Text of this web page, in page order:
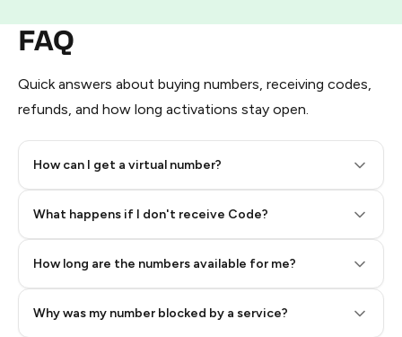
FAQ
Quick answers about buying numbers, receiving codes,
refunds, and how long activations stay open.
How can I get a virtual number?
What happens if I don't receive Code?
How long are the numbers available for me?
Why was my number blocked by a service?
Step 2: Buy Stars in Telegram